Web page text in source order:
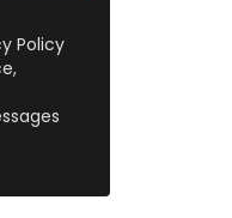
Policy